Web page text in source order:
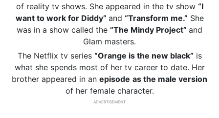
of reality tv shows. She appeared in the tv show “I
want to work for Diddy” and “Transform me.” She
was in a show called the “The Mindy Project” and
Glam masters.
The Netflix tv series “Orange is the new black” is
what she spends most of her tv career to date. Her
brother appeared in an episode as the male version
of her female character.
ADVERTISEMENT